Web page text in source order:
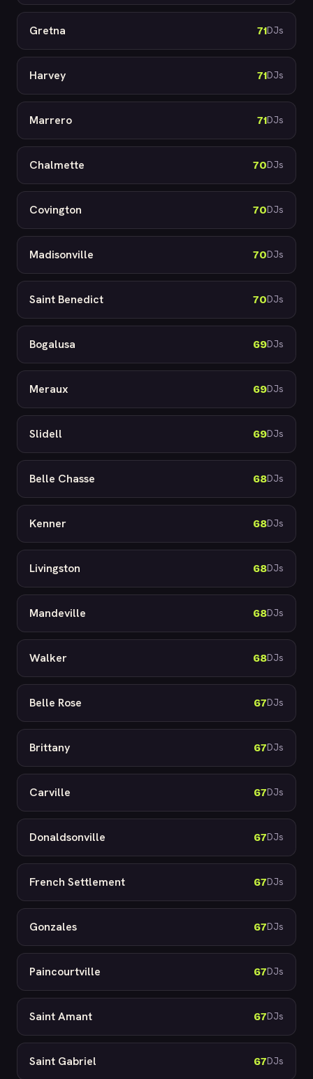
Gretna 71DJs
Harvey 71DJs
Marrero 71DJs
Chalmette 70DJs
Covington 70DJs
Madisonville 70DJs
Saint Benedict 70DJs
Bogalusa 69DJs
Meraux 69DJs
Slidell 69DJs
Belle Chasse 68DJs
Kenner 68DJs
Livingston 68DJs
Mandeville 68DJs
Walker 68DJs
Belle Rose 67DJs
Brittany 67DJs
Carville 67DJs
Donaldsonville 67DJs
French Settlement 67DJs
Gonzales 67DJs
Paincourtville 67DJs
Saint Amant 67DJs
Saint Gabriel 67DJs